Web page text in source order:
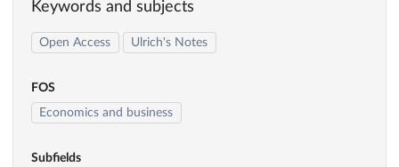
Keywords and subjects
Open Access Ulrich's Notes
FOS
Economics and business
Subfields